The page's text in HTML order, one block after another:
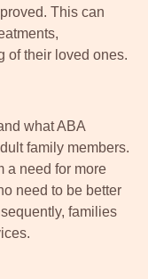
This can
of their loved ones.
what ABA
family members.
a need for more
need to be better
families